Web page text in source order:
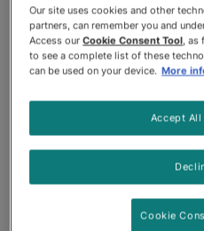
Best Dry Dog
Food: High-
Quality
Nutrition for
Needs
Our site uses cookies and other
partners, can remember you and
Access ourCookie Consent Tool, as
to see a complete list of these
can be used on your device. More
Accept
Cookie